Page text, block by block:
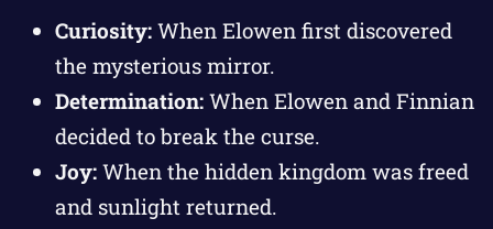
Curiosity: When Elowen first discovered
the mysterious mirror.
Determination: When Elowen and Finnian
decided to break the curse.
Joy: When the hidden kingdom was freed
and sunlight returned.